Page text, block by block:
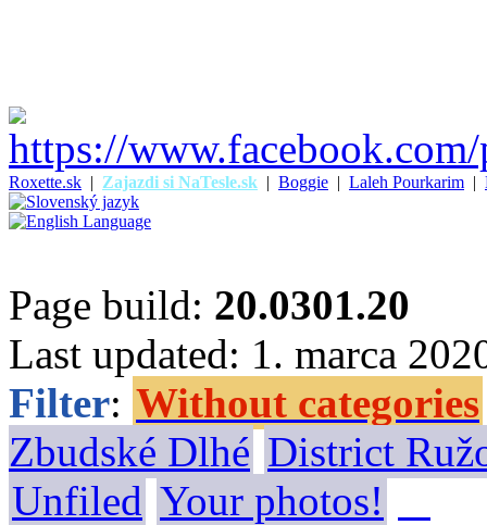
Roxette.sk | Zajazdi si NaTesle.sk | Boggie | Laleh Pourkarim |
Page build: 20.0301.20
Last updated: 1. marca
Filter: Without categories
Zbudské Dlhé District
Unfiled Your photos!